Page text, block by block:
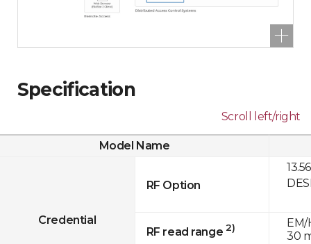
Specification
Scroll left/right
Model Name
Credential
RF Option
RF read range 2)
EM/
30